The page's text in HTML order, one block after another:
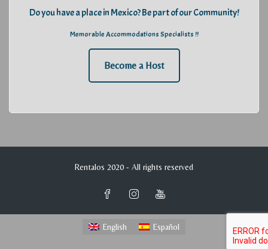
Do you have a place in Mexico? Be part of our Community!
Memorable Accommodations Specialists !!
Become a Host
Rentalos 2020 - All rights reserved
English Español